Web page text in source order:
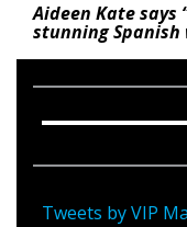
Aideen Kate says
stunning Spanish
Tweets by VIP